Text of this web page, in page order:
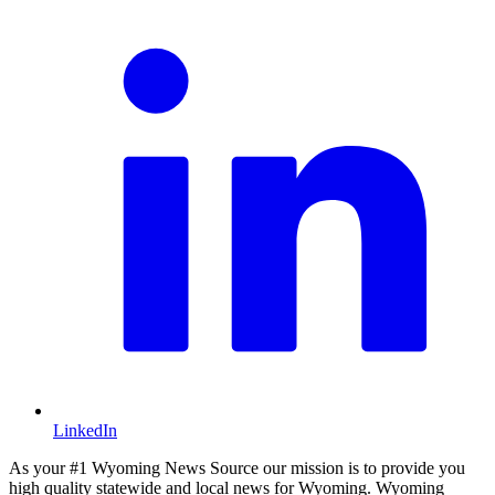
LinkedIn
As your #1 Wyoming News Source our mission is to provide you
high quality statewide and local news for Wyoming. Wyoming